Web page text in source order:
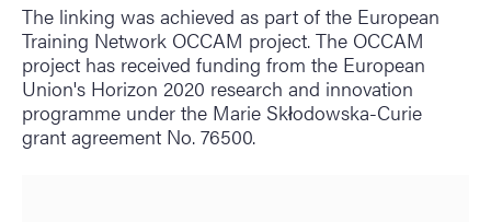
The linking was achieved as part of the European
Training Network OCCAM project. The OCCAM
project has received funding from the European
Union's Horizon 2020 research and innovation
programme under the Marie Skłodowska-Curie
grant agreement No. 76500.